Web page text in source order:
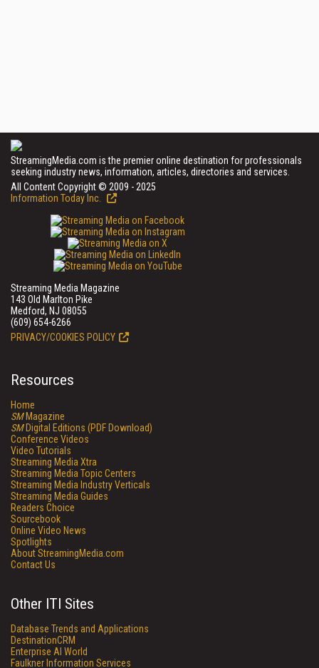
StreamingMedia.com is the premier online destination for professionals
seeking industry news, information, articles, directories and services.
All Content Copyright © 2009 - 2025
Information Today Inc.
Streaming Media Magazine
143 Old Marlton Pike
Medford, NJ 08055
(609) 654-6266
PRIVACY/COOKIES POLICY
Resources
Home
SMMagazine
SMDigital Editions (PDF Download)
Conference Videos
Video Tutorials
Streaming Media Xtra
Streaming Media Topic Centers
Streaming Media Industry Verticals
Streaming Media Guides
Readers Choice
Sourcebook
Online Video News
Spotlights
About StreamingMedia.com
Contact Us
Other ITI Sites
Database Trends and Applications
DestinationCRM
Enterprise AI World
Faulkner Information Services